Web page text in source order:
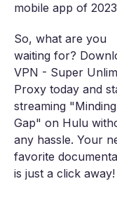
mobile app of
So, what are you
waiting for?
VPN - Super
Proxy today and
streaming
Gap" on Hulu
any hassle. Your
favorite
is just a click away!